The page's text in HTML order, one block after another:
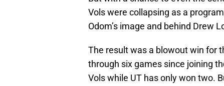
Vols were collapsing as a
Odom’s image and behind Drew
The result was a blowout win for
through six games since joining
Vols while UT has only won two.